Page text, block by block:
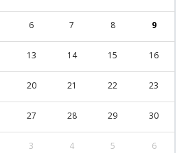
6 7 8 9
13 14 15 16
20 21 22 23
27 28 29 30
3 4 5 6